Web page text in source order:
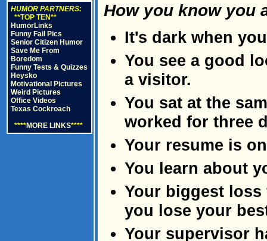
HUMOR PARTNERS:
**TOP TEN**
HumorLinks
Funny Fail Pics
Senior Citizen Humor
Save Me From
Boredom
Funny Tests & Quizzes
Heysko
Motivational Pictures
Weird Pictures
Office Videos
Texas Cockroach
****MORE LINKS****
How you know you
It's dark when
You see a good
a visitor.
You sat at the
worked for three
Your resume is
You learn about
Your biggest
you lose your
Your supervisor